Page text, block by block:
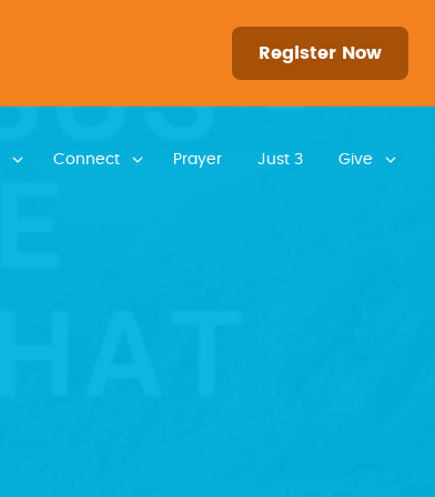
Register Now
Connect Prayer Just 3 Give